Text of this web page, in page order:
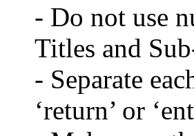
- Do not use
Titles and
- Separate
‘return’ or